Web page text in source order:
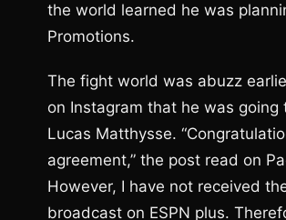
the world learned he was
Promotions.
The fight world was abuzz
on Instagram that he was going
Lucas Matthysse.
agreement,” the post read on
However, I have not received
broadcast on ESPN plus.